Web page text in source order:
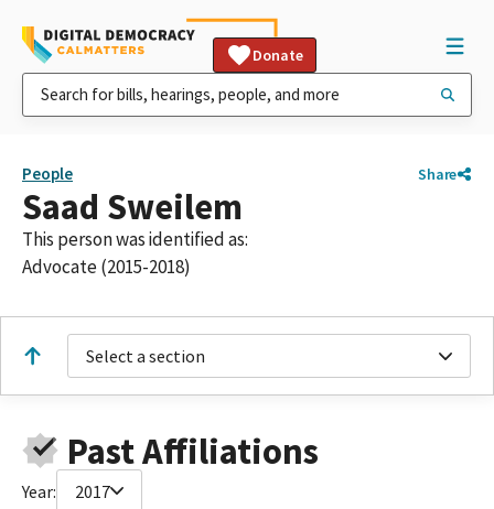
Donate
People Share
Saad Sweilem
This person was identified as:
Advocate (2015-2018)
Select a section
Past Affiliations
Year: 2017